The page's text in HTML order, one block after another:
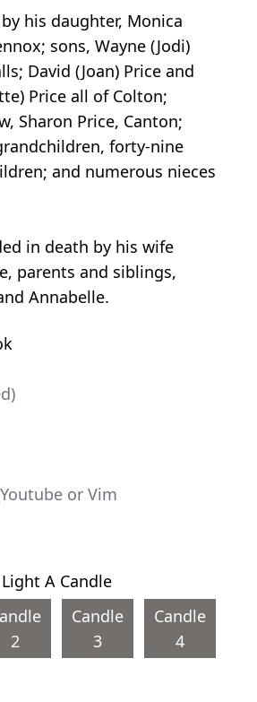
his daughter, Monica
sons, Wayne (Jodi)
David (Joan) Price and
Price all of Colton;
Sharon Price, Canton;
forty-nine
and numerous nieces
in death by his wife
parents and siblings,
Annabelle.
Light A Candle
2
Candle
3
Candle
4